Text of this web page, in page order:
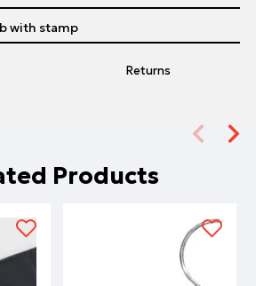
Returns
with stamp
Products